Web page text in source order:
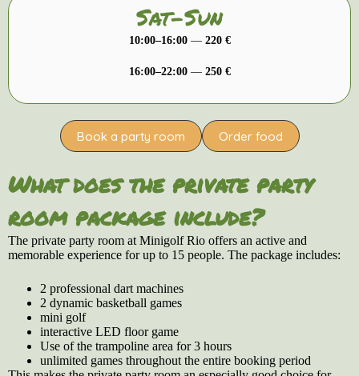
Sat-Sun
10:00–16:00— 220 €
16:00–22:00— 250 €
Book a party room Order food
What does the private party
room package include?
The private party room at Minigolf Rio offers an active and
memorable experience for up to 15 people. The package includes:
2 professional dart machines
2 dynamic basketball games
mini golf
interactive LED floor game
Use of the trampoline area for 3 hours
unlimited games throughout the entire booking period